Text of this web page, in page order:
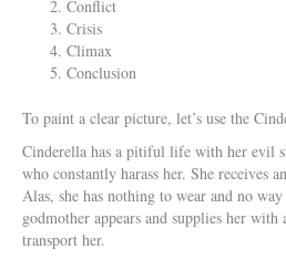
Conflict
Crisis
Climax
Conclusion
To paint a clear picture, let’s use the
Cinderella has a pitiful life with her evil
who constantly harass her. She receives
Alas, she has nothing to wear and no
godmother appears and supplies her with
transport her.